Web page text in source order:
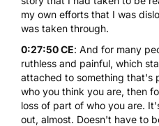
my own efforts that I was
was taken through.
0:27:50 CE: And for many
ruthless and painful, which
attached to something that's
who you think you are, then
loss of part of who you are.
out, almost. Doesn't have to